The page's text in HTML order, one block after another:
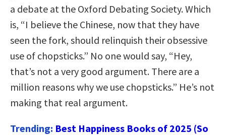
a debate at the Oxford Debating Society. Which
is, “I believe the Chinese, now that they have
seen the fork, should relinquish their obsessive
use of chopsticks.” No one would say, “Hey,
that’s not a very good argument. There are a
million reasons why we use chopsticks.” He’s not
making that real argument.
Trending: Best Happiness Books of 2025 (So